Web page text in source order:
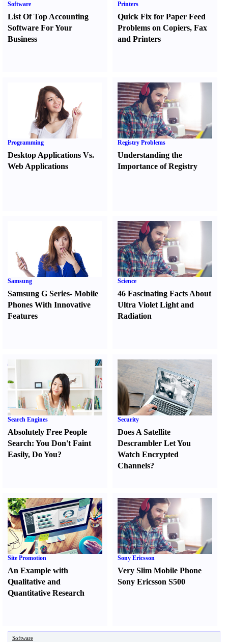
Software
List Of Top Accounting
Software For Your
Business
Printers
Quick Fix for Paper Feed
Problems on Copiers,Fax
and Printers
Programming
Desktop Applications Vs.
Web Applications
Registry Problems
Understanding the
Importance of Registry
Samsung
Samsung G Series- Mobile
Phones With Innovative
Features
Science
46 Fascinating Facts About
Ultra Violet Light and
Radiation
Search Engines
Absolutely Free People
Search: You Don't Faint
Easily, Do You?
Security
Does A Satellite
Descrambler Let You
Watch Encrypted
Channels?
Site Promotion
An Example with
Qualitative and
Quantitative Research
Sony Ericsson
Very Slim Mobile Phone
Sony Ericsson S500
Software